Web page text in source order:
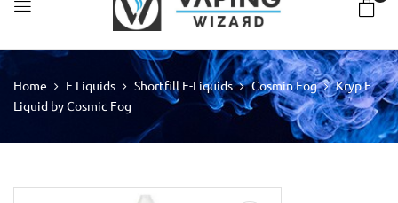
Home E Liquids Shortfill E-Liquids Cosmin Fog
Kryp E
Liquid by Cosmic Fog